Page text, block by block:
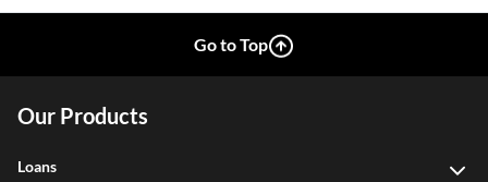
Go to Top
Our Products
Loans